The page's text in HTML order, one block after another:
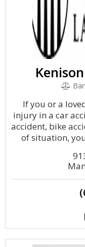
If you or a
injury in a car
accident, bike
of situation,